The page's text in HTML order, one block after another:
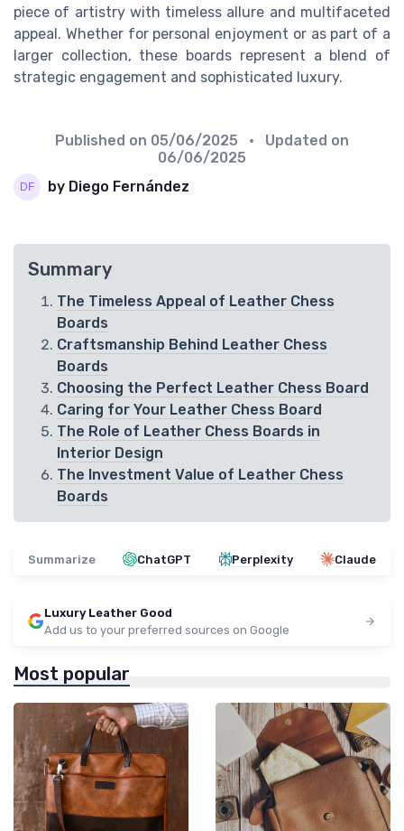
piece of artistry with timeless allure and multifaceted
appeal. Whether for personal enjoyment or as part of a
larger collection, these boards represent a blend of
strategic engagement and sophisticated luxury.
Published on 05/06/2025
• Updated on
06/06/2025
by Diego Fernández
Summary
The Timeless Appeal of Leather Chess
Boards
Craftsmanship Behind Leather Chess
Boards
Choosing the Perfect Leather Chess Board
Caring for Your Leather Chess Board
The Role of Leather Chess Boards in
Interior Design
The Investment Value of Leather Chess
Boards
Summarize ChatGPT Perplexity Claude
Luxury Leather Good
Add us to your preferred sources on Google
Most popular